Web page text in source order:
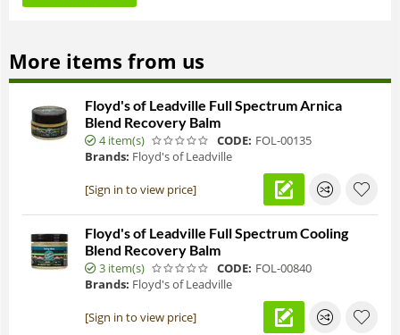
More items from us
Floyd's of Leadville Full Spectrum Arnica
Blend Recovery Balm
4 item(s) CODE: FOL-00135
Brands: Floyd's of Leadville
[Sign in to view price]
Floyd's of Leadville Full Spectrum Cooling
Blend Recovery Balm
3 item(s) CODE: FOL-00840
Brands: Floyd's of Leadville
[Sign in to view price]